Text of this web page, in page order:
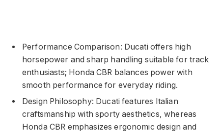
Performance Comparison: Ducati offers high
horsepower and sharp handling suitable for track
enthusiasts; Honda CBR balances power with
smooth performance for everyday riding.
Design Philosophy: Ducati features Italian
craftsmanship with sporty aesthetics, whereas
Honda CBR emphasizes ergonomic design and